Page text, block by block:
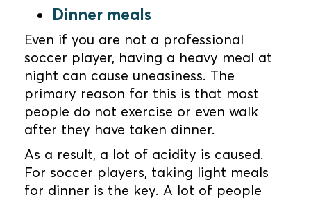
Dinner meals
Even if you are not a professional
soccer player, having a heavy meal at
night can cause uneasiness. The
primary reason for this is that most
people do not exercise or even walk
after they have taken dinner.
As a result, a lot of acidity is caused.
For soccer players, taking light meals
for dinner is the key. A lot of people